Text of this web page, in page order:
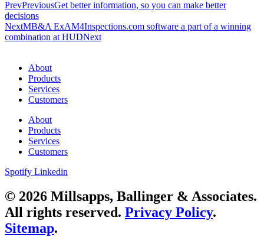
PrevPreviousGet better information, so you can make better
decisions
NextMB&A ExAM4Inspections.com software a part of a winning
combination at HUDNext
About
Products
Services
Customers
About
Products
Services
Customers
Spotify Linkedin
© 2026 Millsapps, Ballinger & Associates.
All rights reserved. Privacy Policy.
Sitemap.